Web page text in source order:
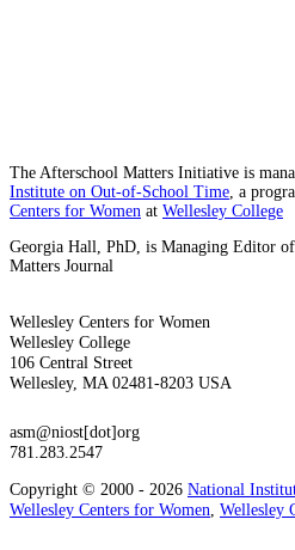
The Afterschool Matters Initiative is
Institute on Out-of-School Time, a
Centers for Women at Wellesley College
Georgia Hall, PhD, is Managing Editor
Matters Journal
Wellesley Centers for Women
Wellesley College
106 Central Street
Wellesley, MA 02481-8203 USA
asm@niost[dot]org
781.283.2547
Copyright © 2000 - 2026 National
Wellesley Centers for Women, Wellesley